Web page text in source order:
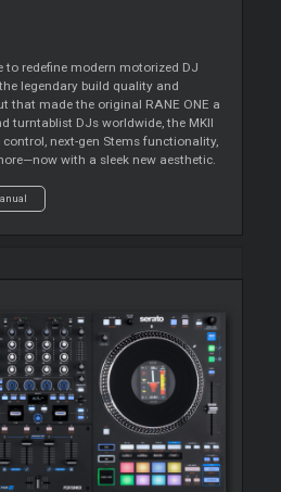
to redefine modern motorized DJ
legendary build quality and
that made the original RANE ONE a
turntablist DJs worldwide, the MKII
next-gen Stems functionality,
with a sleek new aesthetic.